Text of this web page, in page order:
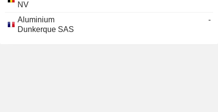
NV
Aluminium
Dunkerque SAS
-